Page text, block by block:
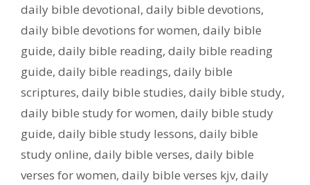
daily bible devotional, daily bible devotions,
daily bible devotions for women, daily bible
guide, daily bible reading, daily bible reading
guide, daily bible readings, daily bible
scriptures, daily bible studies, daily bible study,
daily bible study for women, daily bible study
guide, daily bible study lessons, daily bible
study online, daily bible verses, daily bible
verses for women, daily bible verses kjv, daily